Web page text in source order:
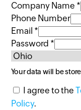
Company Name *
Phone Number
Email *
Password *
Your data will be
I agree to the
Policy.